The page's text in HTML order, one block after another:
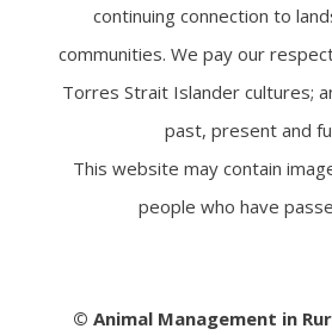
continuing connection to
communities. We pay our
Torres Strait Islander cultures;
past, present and
This website may contain
people who have
© Animal Management in